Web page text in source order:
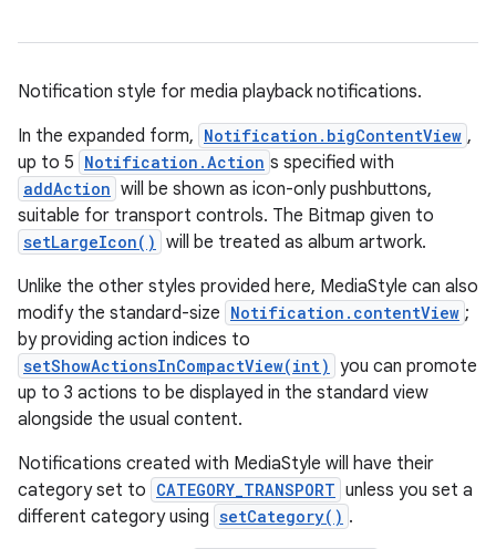
Notification style for media playback notifications.
In the expanded form, Notification.bigContentView ,
up to 5 Notification.Action s specified with
addAction will be shown as icon-only pushbuttons,
suitable for transport controls. The Bitmap given to
setLargeIcon() will be treated as album artwork.
Unlike the other styles provided here, MediaStyle can also
modify the standard-size Notification.contentView ;
by providing action indices to
setShowActionsInCompactView(int) you can promote
up to 3 actions to be displayed in the standard view
alongside the usual content.
Notifications created with MediaStyle will have their
category set to CATEGORY_TRANSPORT unless you set a
different category using setCategory() .